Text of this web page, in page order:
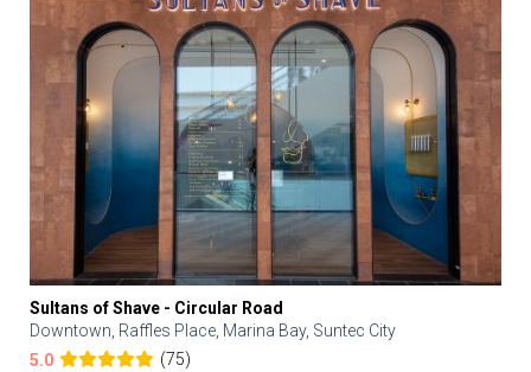
Sultans of Shave - Circular Road
Downtown, Raffles Place, Marina Bay, Suntec City
5.0
(75)